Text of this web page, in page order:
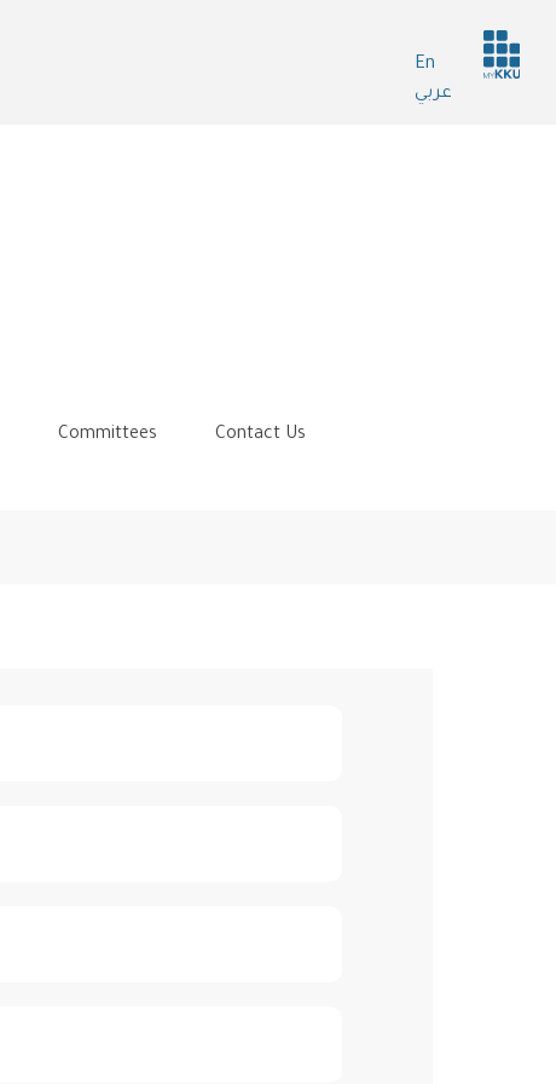
En
عربي
Header
services
Committees Contact Us